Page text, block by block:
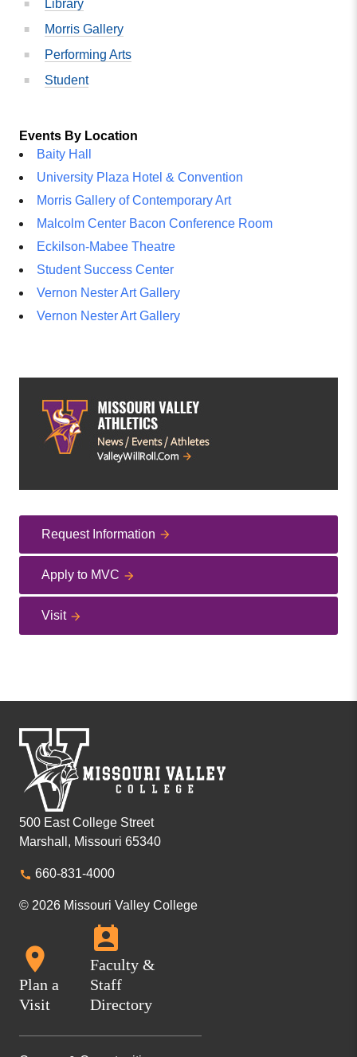
Library
Morris Gallery
Performing Arts
Student
Events By Location
Baity Hall
University Plaza Hotel & Convention
Morris Gallery of Contemporary Art
Malcolm Center Bacon Conference Room
Eckilson-Mabee Theatre
Student Success Center
Vernon Nester Art Gallery
Vernon Nester Art Gallery
Request Information
Apply to MVC
Visit
500 East College Street
Marshall, Missouri 65340
660-831-4000
© 2026 Missouri Valley College
Plan a
Visit
Faculty &
Staff
Directory